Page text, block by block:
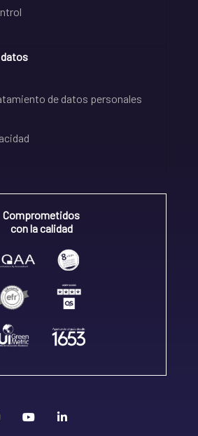
de datos personales
Comprometidos
con la calidad